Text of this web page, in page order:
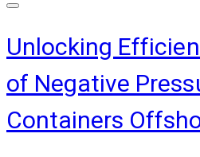
Unlocking
of Negative
Containers